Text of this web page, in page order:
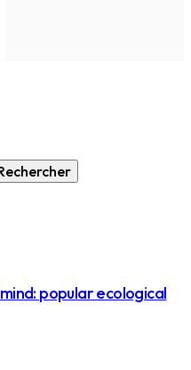
popular ecological